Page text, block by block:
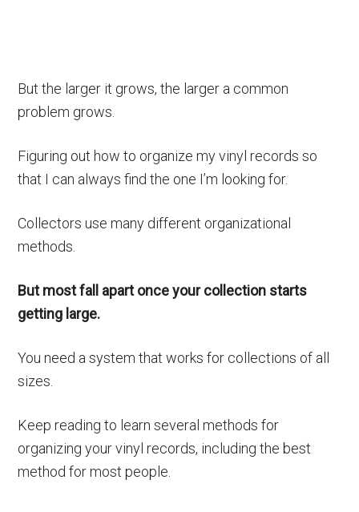
But the larger it grows, the larger a common
problem grows.
Figuring out how to organize my vinyl records so
that I can always find the one I’m looking for.
Collectors use many different organizational
methods.
But most fall apart once your collection starts
getting large.
You need a system that works for collections of all
sizes.
Keep reading to learn several methods for
organizing your vinyl records, including the best
method for most people.